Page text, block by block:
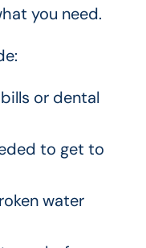
you need.
or dental
to get to
water